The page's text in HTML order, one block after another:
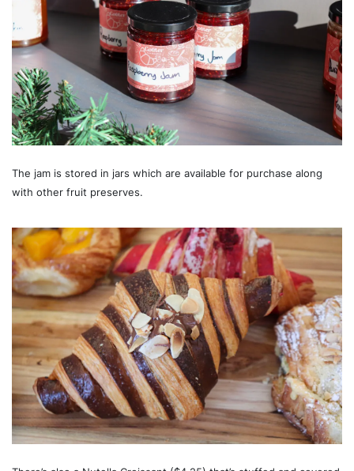
The jam is stored in jars which are available for purchase along
with other fruit preserves.